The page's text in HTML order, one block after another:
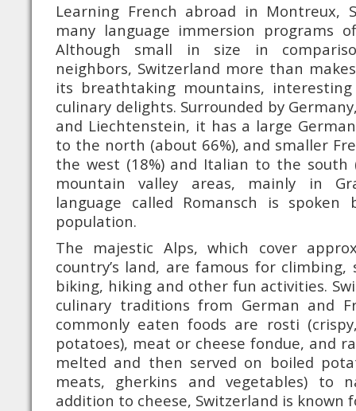
Learning French abroad in Montreux,
many language immersion programs
Although small in size in
neighbors, Switzerland more than
its breathtaking mountains,
culinary delights. Surrounded by
and Liechtenstein, it has a large
to the north (about 66%), and smaller
the west (18%) and Italian to the south
mountain valley areas, mainly in
language called Romansch is
population.
The majestic Alps, which cover
country’s land, are famous for climbing,
biking, hiking and other fun activities.
culinary traditions from German and
commonly eaten foods are rosti
potatoes), meat or cheese fondue, and
melted and then served on boiled
meats, gherkins and vegetables) to
addition to cheese, Switzerland is known